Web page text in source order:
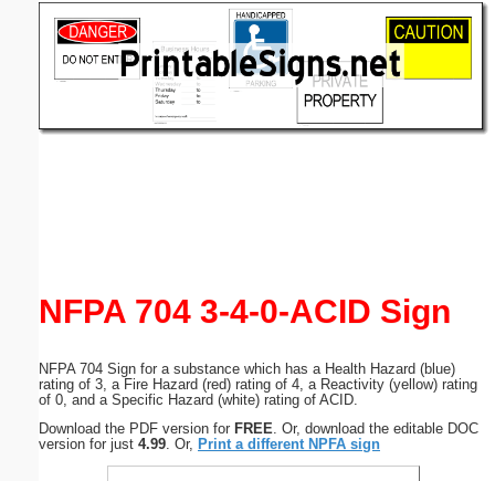
NFPA 704 3-4-0-ACID Sign
NFPA 704 Sign for a substance which has a Health Hazard (blue)
rating of 3, a Fire Hazard (red) rating of 4, a Reactivity (yellow) rating
of 0, and a Specific Hazard (white) rating of ACID.
Download the PDF version for FREE . Or, download the editable DOC
version for just 4.99 . Or, Print a different NPFA sign
(optional)
Submit Suggestion Close